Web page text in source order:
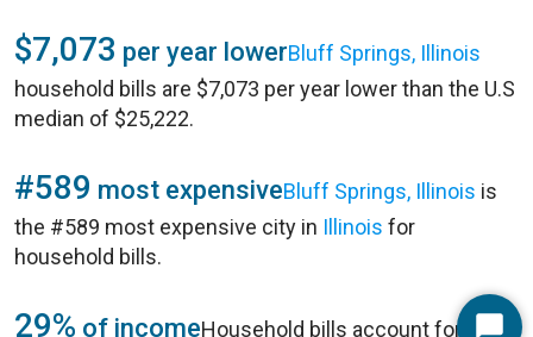
$7,073 per year lowerBluff Springs, Illinois
household bills are $7,073 per year lower than the U.S
median of $25,222.
#589 most expensiveBluff Springs, Illinois is
the #589 most expensive city in Illinois for
household bills.
29% of incomeHousehold bills account for 29%